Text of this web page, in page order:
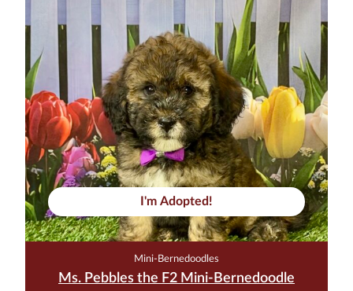
I'm Adopted!
Mini-Bernedoodles
Ms. Pebbles the F2 Mini-Bernedoodle